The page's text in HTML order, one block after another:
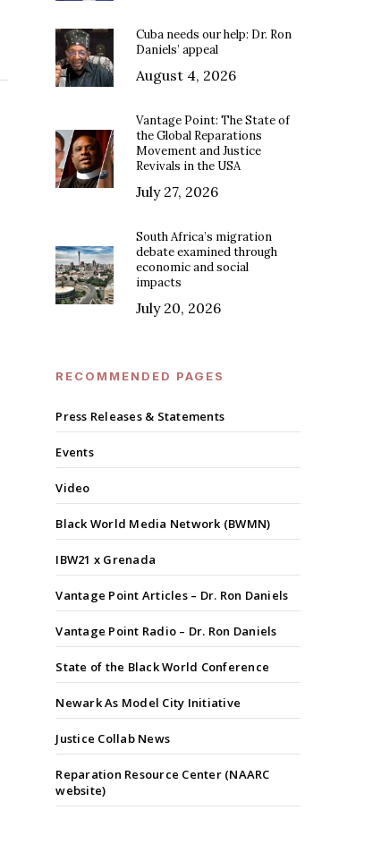
Cuba needs our help: Dr. Ron
Daniels’ appeal
August 4, 2026
Vantage Point: The State of
the Global Reparations
Movement and Justice
Revivals in the USA
July 27, 2026
South Africa’s migration
debate examined through
economic and social
impacts
July 20, 2026
RECOMMENDED PAGES
Press Releases & Statements
Events
Video
Black World Media Network (BWMN)
IBW21 x Grenada
Vantage Point Articles – Dr. Ron Daniels
Vantage Point Radio – Dr. Ron Daniels
State of the Black World Conference
Newark As Model City Initiative
Justice Collab News
Reparation Resource Center (NAARC
website)